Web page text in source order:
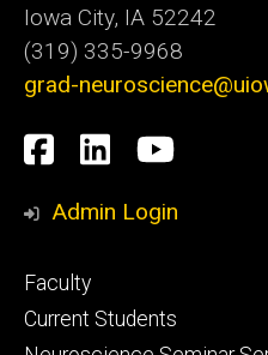
Iowa City, IA 52242
(319) 335-9968
grad-
Social
Media
Facebook
LinkedIn
Admin Login
Footer
primary
Faculty
Current Students